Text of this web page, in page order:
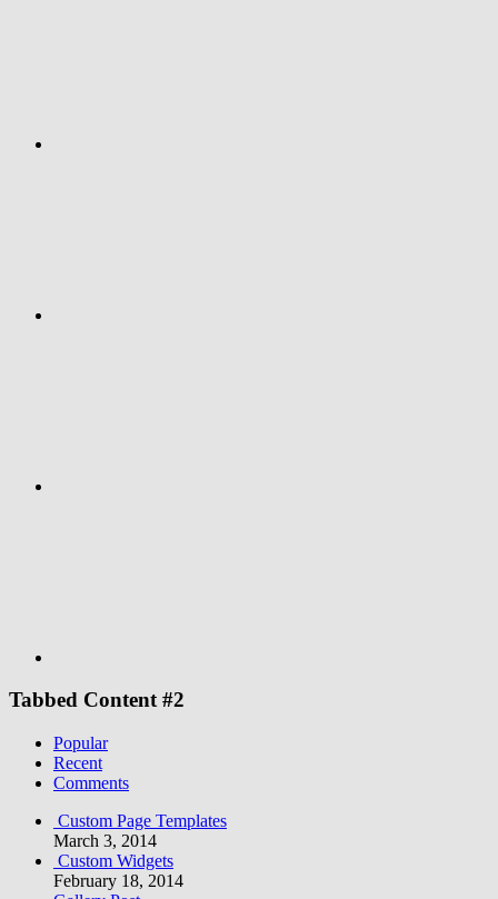
Tabbed Content #2
Popular
Recent
Comments
Custom Page Templates
March 3, 2014
Custom Widgets
February 18, 2014